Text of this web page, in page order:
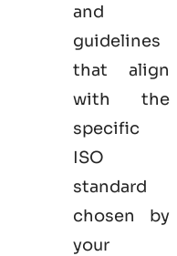
and
guidelines
that align
with the
specific
ISO
standard
chosen by
your